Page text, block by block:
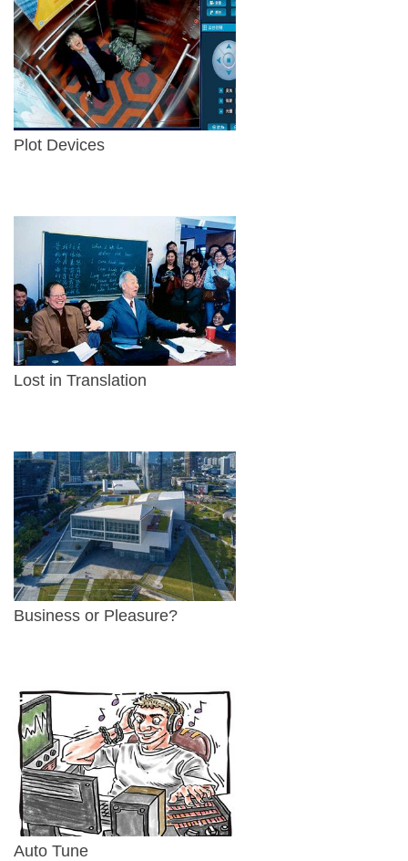
Plot Devices
Lost in Translation
Business or Pleasure?
Auto Tune